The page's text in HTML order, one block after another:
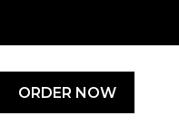
ORDER NOW